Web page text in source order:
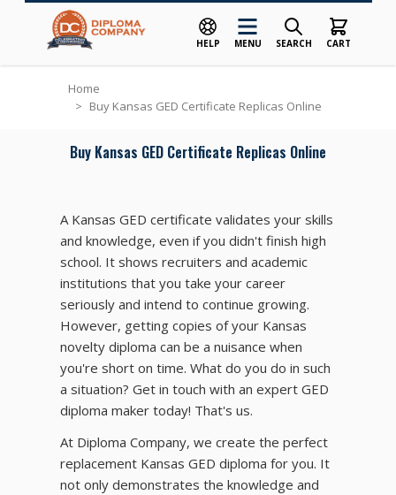
HELP MENU SEARCH CART
Home
> Buy Kansas GED Certificate Replicas Online
Buy Kansas GED Certificate Replicas Online
A Kansas GED certificate validates your skills
and knowledge, even if you didn't finish high
school. It shows recruiters and academic
institutions that you take your career
seriously and intend to continue growing.
However, getting copies of your Kansas
novelty diploma can be a nuisance when
you're short on time. What do you do in such
a situation? Get in touch with an expert GED
diploma maker today! That's us.
At Diploma Company, we create the perfect
replacement Kansas GED diploma for you. It
not only demonstrates the knowledge and